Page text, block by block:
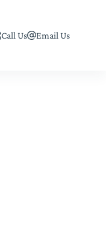
Call Us Email Us